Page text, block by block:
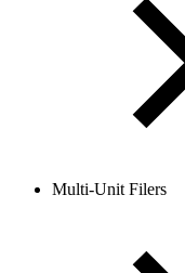
Multi-Unit Filers